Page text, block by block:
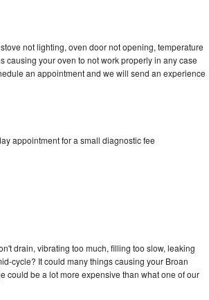
not lighting, oven door not opening, temperature
causing your oven to not work properly in any case
an appointment and we will send an experience
appointment for a small diagnostic fee
drain, vibrating too much, filling too slow, leaking
cycle? It could many things causing your Broan
could be a lot more expensive than what one of our